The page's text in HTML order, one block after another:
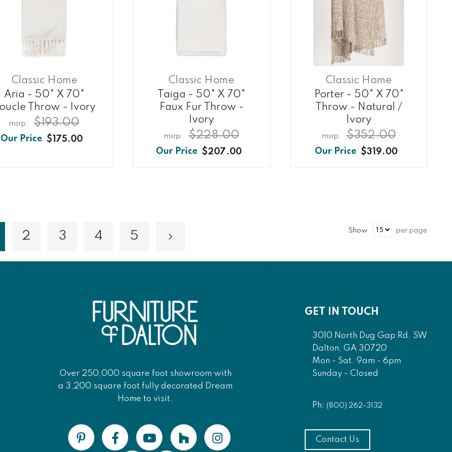
Classic Home
Aria - 50" X 70"
Throw - Ivory
$175.00
$193.00
Classic Home
Taiga - 50" X 70"
Faux Fur Throw -
Ivory
$207.00
$228.00
Classic Home
Porter - 50" X 70"
Throw - Natural /
Ivory
$319.00
$352.00
currently reading page
Page
2 Page
3 Page
4 Page
5 Page
Next
Show per page
Over 250,000 square foot showroom with
a 3,200 square foot fully decorated Dream
Home to visit.
GET IN TOUCH
3010 North Dug Gap Rd. SW
Dalton, GA 30720
Mon - Sat. 9am - 6pm
Sunday - Closed
Ph: (800) 262-3132
Contact Us